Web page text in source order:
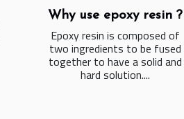
Why use epoxy resin ?
Epoxy resin is composed of
two ingredients to be fused
together to have a solid and
hard solution....